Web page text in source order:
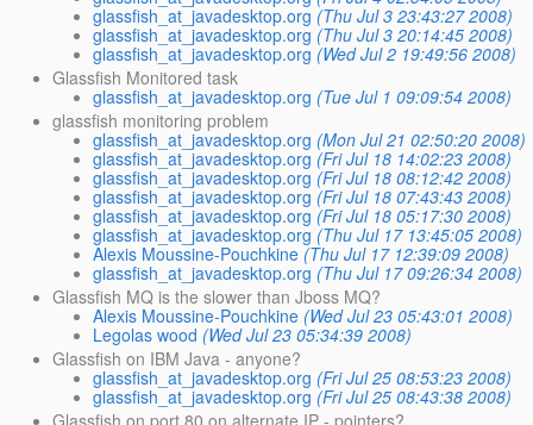
glassfish_at_javadesktop.org (Thu Jul 3 23:43:27 2008)
glassfish_at_javadesktop.org (Thu Jul 3 20:14:45 2008)
glassfish_at_javadesktop.org (Wed Jul 2 19:49:56 2008)
Glassfish Monitored task
glassfish_at_javadesktop.org (Tue Jul 1 09:09:54 2008)
glassfish monitoring problem
glassfish_at_javadesktop.org (Mon Jul 21 02:50:20 2008)
glassfish_at_javadesktop.org (Fri Jul 18 14:02:23 2008)
glassfish_at_javadesktop.org (Fri Jul 18 08:12:42 2008)
glassfish_at_javadesktop.org (Fri Jul 18 07:43:43 2008)
glassfish_at_javadesktop.org (Fri Jul 18 05:17:30 2008)
glassfish_at_javadesktop.org (Thu Jul 17 13:45:05 2008)
Alexis Moussine-Pouchkine (Thu Jul 17 12:39:09 2008)
glassfish_at_javadesktop.org (Thu Jul 17 09:26:34 2008)
Glassfish MQ is the slower than Jboss MQ?
Alexis Moussine-Pouchkine (Wed Jul 23 05:43:01 2008)
Legolas wood (Wed Jul 23 05:34:39 2008)
Glassfish on IBM Java - anyone?
glassfish_at_javadesktop.org (Fri Jul 25 08:53:23 2008)
glassfish_at_javadesktop.org (Fri Jul 25 08:43:38 2008)